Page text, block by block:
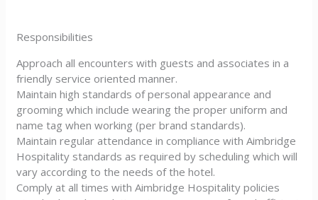
Responsibilities
Approach all encounters with guests and associates in a
friendly service oriented manner.
Maintain high standards of personal appearance and
grooming which include wearing the proper uniform and
name tag when working (per brand standards).
Maintain regular attendance in compliance with Aimbridge
Hospitality standards as required by scheduling which will
vary according to the needs of the hotel.
Comply at all times with Aimbridge Hospitality policies